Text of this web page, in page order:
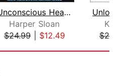
Unconscious Hearts
Harper Sloan
$24.99| $12.49